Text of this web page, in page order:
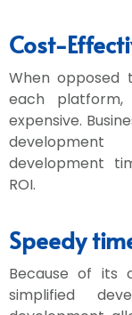
Cost-
When
each
expensive.
development
ROI.
Speedy
Because of its
simplified